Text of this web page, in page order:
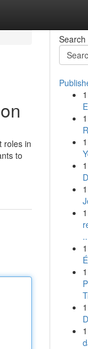
roles in
to
Search
1
1
1
1
1
1
1
1
1
1